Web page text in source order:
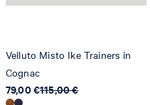
Velluto Misto Ike Trainers in
Cognac
79,00 €115,00 €